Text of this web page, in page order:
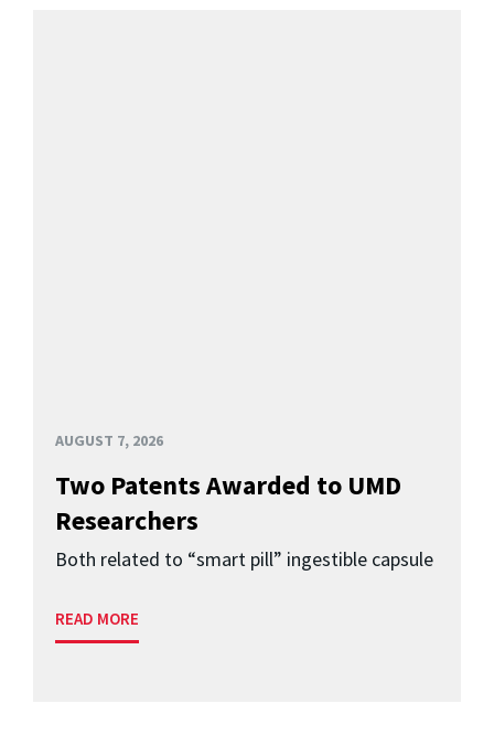
AUGUST 7, 2026
Two Patents Awarded to UMD
Researchers
Both related to “smart pill” ingestible capsule
READ MORE